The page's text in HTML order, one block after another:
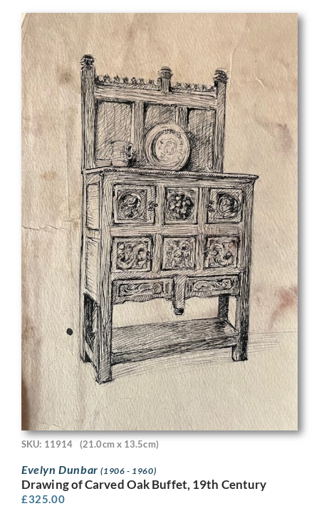
SKU: 11914 (21.0cm x 13.5cm)
Evelyn Dunbar(1906 - 1960)
Drawing of Carved Oak Buffet, 19th Century
£325.00